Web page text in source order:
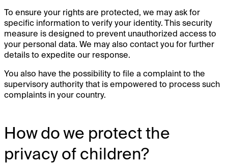
To ensure your rights are protected, we may ask for
specific information to verify your identity. This security
measure is designed to prevent unauthorized access to
your personal data. We may also contact you for further
details to expedite our response.
You also have the possibility to file a complaint to the
supervisory authority that is empowered to process such
complaints in your country.
How do we protect the
privacy of children?